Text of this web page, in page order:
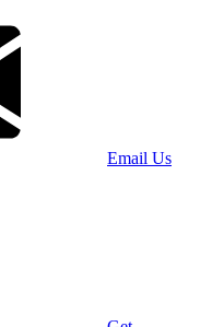
Email Us